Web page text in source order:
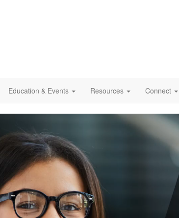
Education & Events Resources Connect